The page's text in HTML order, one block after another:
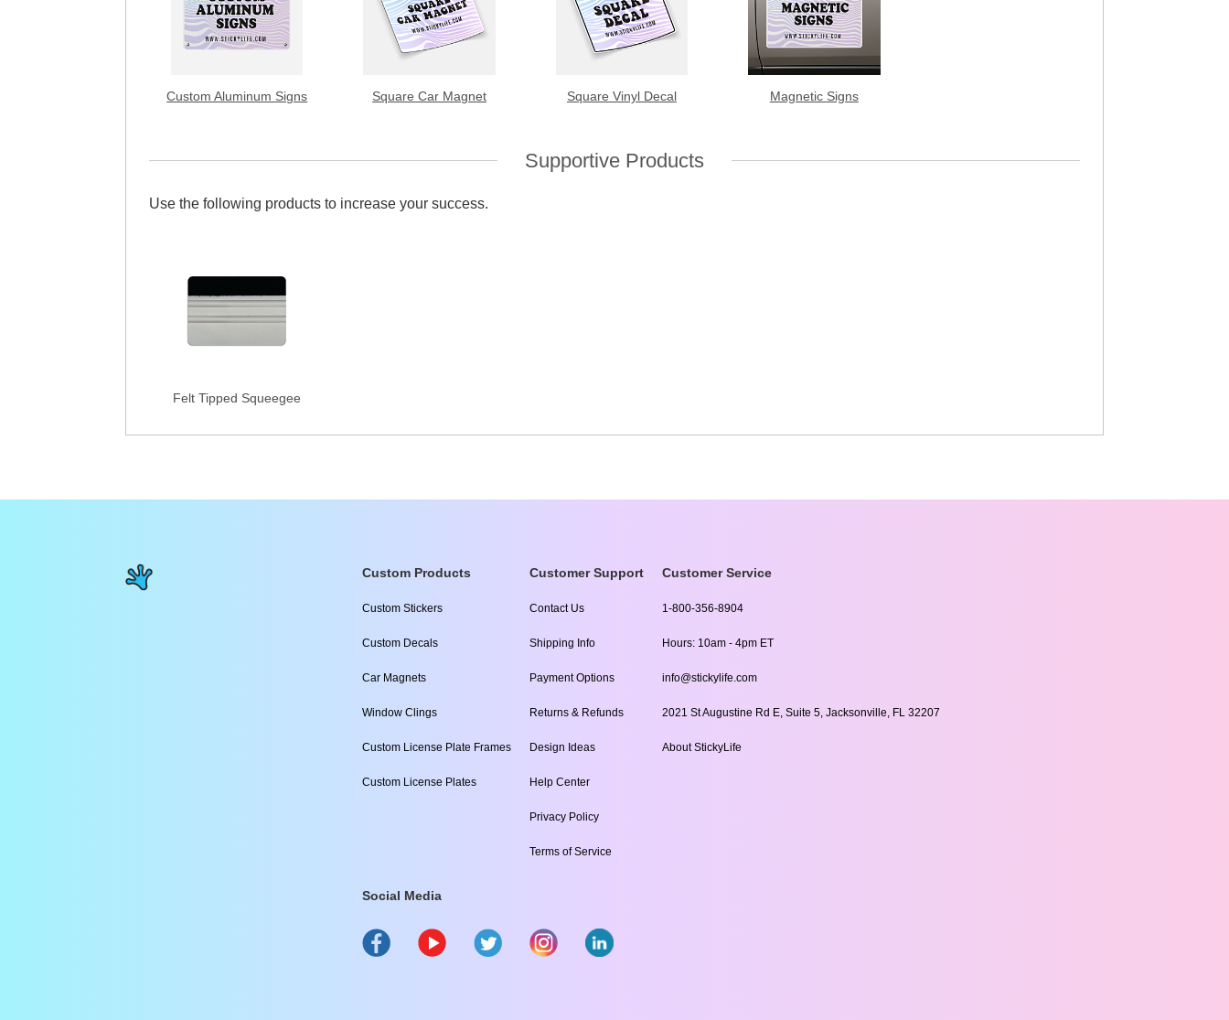
Custom Aluminum Signs Square Car Magnet Square Vinyl Decal Magnetic Signs
Supportive Products
Use the following products to increase your success.
Felt Tipped Squeegee
Custom Products
Custom Stickers
Custom Decals
Car Magnets
Window Clings
Custom License Plate Frames
Custom License Plates
Customer Support
Contact Us
Shipping Info
Payment Options
Returns & Refunds
Design Ideas
Help Center
Privacy Policy
Terms of Service
Customer Service
1-800-356-8904
Hours: 10am - 4pm ET
info@stickylife.com
2021 St Augustine Rd E, Suite 5, Jacksonville, FL 32207
About StickyLife
Social Media